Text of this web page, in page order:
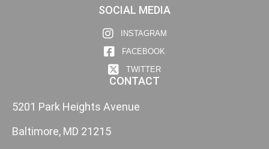
SOCIAL MEDIA
INSTAGRAM
FACEBOOK
TWITTER
CONTACT
5201 Park Heights Avenue
Baltimore, MD 21215